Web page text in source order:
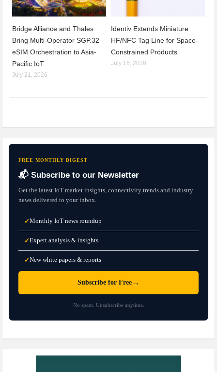
Bridge Alliance and Thales
Bring Multi-Operator SGP.32
eSIM Orchestration to Asia-
Pacific IoT
July 21, 2026
Identiv Extends Miniature
HF/NFC Tag Line for Space-
Constrained Products
July 16, 2026
FREE MONTHLY DIGEST
📬 Subscribe to our Newsletter
Get the latest IoT market insights, connectivity trends and industry
news delivered to your inbox.
✓Monthly IoT news roundup
✓Expert analysis & insights
✓New white papers & reports
Subscribe for Free →
No spam. Unsubscribe anytime.